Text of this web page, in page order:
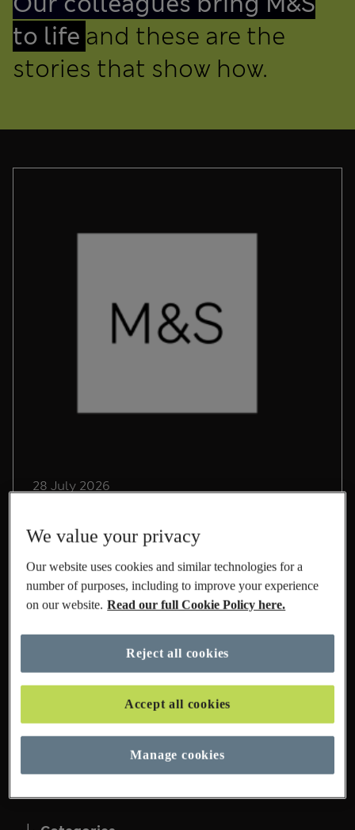
to life and these are the
stories that show how.
28 July 2026
in International at M&S
Lead Sustainability Manager, Chris Pope,
shares his experience on life at M&S and the
role he's playing to build a sustainable
International business.
16 Pages Found
We value your privacy
Our website uses cookies and similar technologies for a
number of purposes, including to improve your experience
on our website. Read our full Cookie Policy here.
Manage cookies
Reject all cookies
Accept all cookies